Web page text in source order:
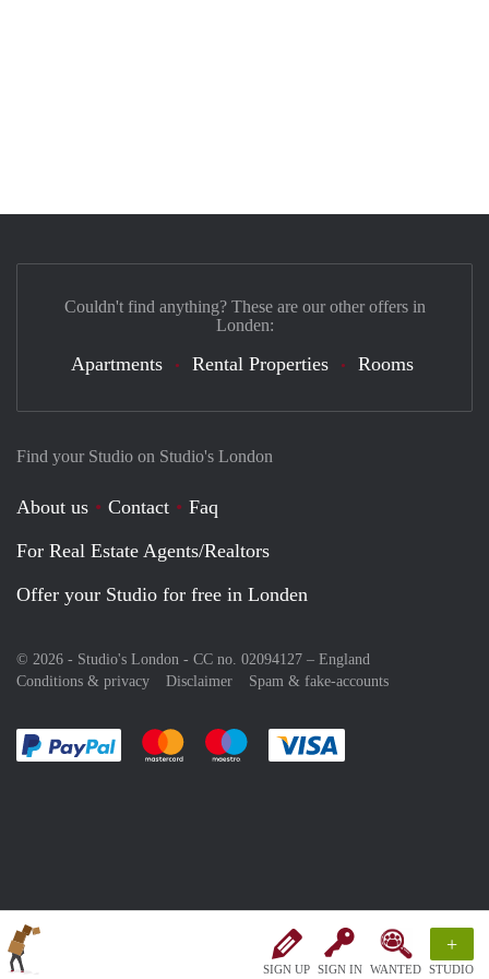
SIGN UP SIGN IN WANTED
+
STUDIO
Find your Studio on Studio's London
About us Contact
Faq
For Real Estate Agents/Realtors
Offer your Studio for free in Londen
© 2026 - Studio's London - CC no. 02094127 – England
Conditions & privacy
Disclaimer Spam & fake-accounts
Pay easily with :payment method
Pay easily with :payment method
Pay easily with :payment method
Couldn't find anything? These are our other offers in
Londen:
Apartments Rental Properties Rooms